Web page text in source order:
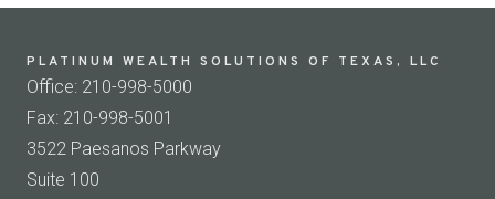
PLATINUM WEALTH SOLUTIONS OF TEXAS, LLC
Office: 210-998-5000
Fax: 210-998-5001
3522 Paesanos Parkway
Suite 100